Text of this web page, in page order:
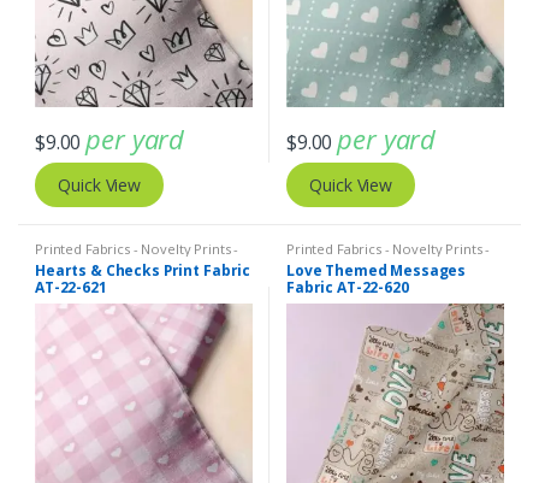
$9.00 per yard
Quick View
$9.00 per yard
Quick View
Printed Fabrics - Novelty Prints -
Quilting Prints - Fun Prints
Hearts & Checks Print Fabric
AT-22-621
Printed Fabrics - Novelty Prints -
Quilting Prints - Fun Prints
Love Themed Messages
Fabric AT-22-620